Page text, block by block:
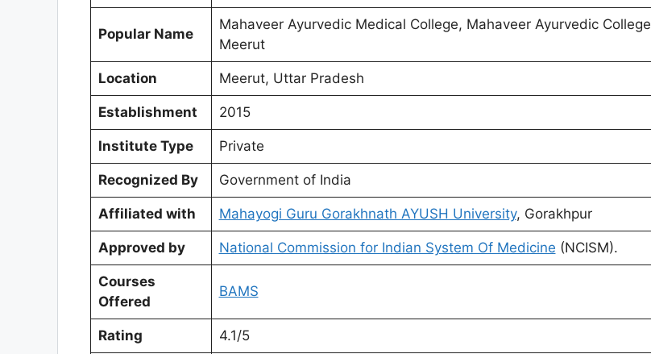
Popular Name
Mahaveer Ayurvedic Medical College, Mahaveer Ayurvedic College
Meerut
Location Meerut, Uttar Pradesh
Establishment 2015
Institute Type Private
Recognized By Government of India
Affiliated with Mahayogi Guru Gorakhnath AYUSH University, Gorakhpur
Approved by National Commission for Indian System Of Medicine (NCISM).
Courses
Offered
BAMS
Rating 4.1/5